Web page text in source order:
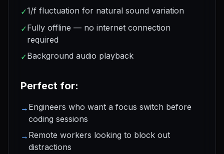
✓1/f fluctuation for natural sound variation
✓Fully offline — no internet connection
required
✓Background audio playback
Perfect for:
→ Engineers who want a focus switch before
coding sessions
→ Remote workers looking to block out
distractions